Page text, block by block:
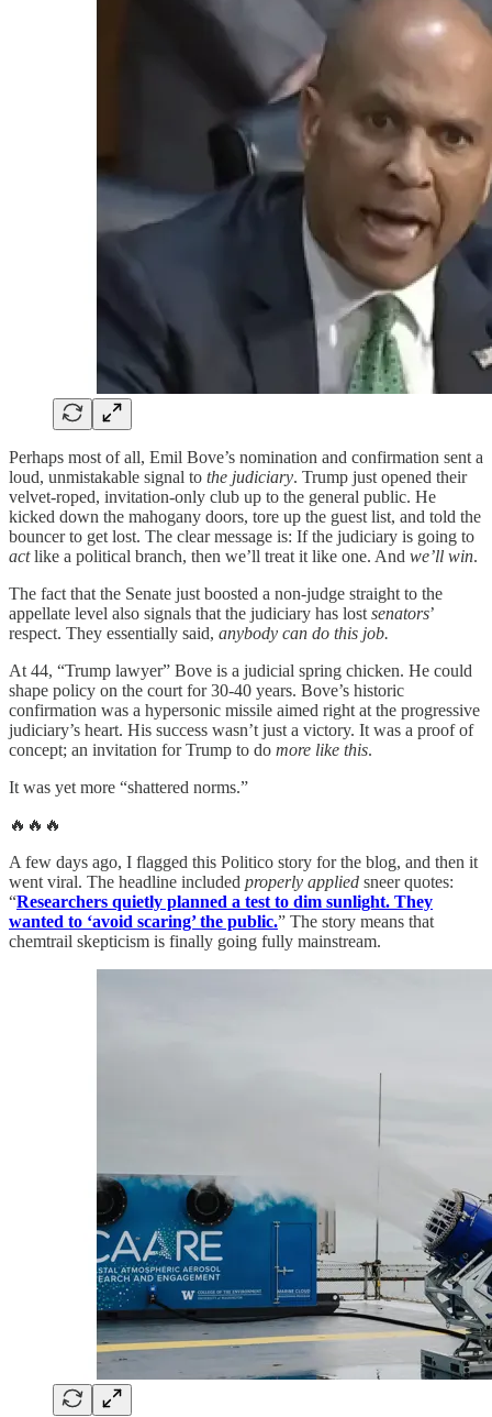
Perhaps most of all, Emil Bove’s nomination and confirmation sent a
loud, unmistakable signal to the judiciary. Trump just opened their
velvet-roped, invitation-only club up to the general public. He
kicked down the mahogany doors, tore up the guest list, and told the
bouncer to get lost. The clear message is: If the judiciary is going to
actlike a political branch, then we’ll treat it like one. And we’ll win.
The fact that the Senate just boosted a non-judge straight to the
appellate level also signals that the judiciary has lost senators’
respect. They essentially said, anybody can do this job.
At 44, “Trump lawyer” Bove is a judicial spring chicken. He could
shape policy on the court for 30-40 years. Bove’s historic
confirmation was a hypersonic missile aimed right at the progressive
judiciary’s heart. His success wasn’t just a victory. It was a proof of
concept; an invitation for Trump to do more like this.
It was yet more “shattered norms.”
🔥🔥🔥
A few days ago, I flagged this Politico story for the blog, and then it
went viral. The headline included properly applied sneer quotes:
“Researchers quietly planned a test to dim sunlight. They
wanted to ‘avoid scaring’ the public.” The story means that
chemtrail skepticism is finally going fully mainstream.